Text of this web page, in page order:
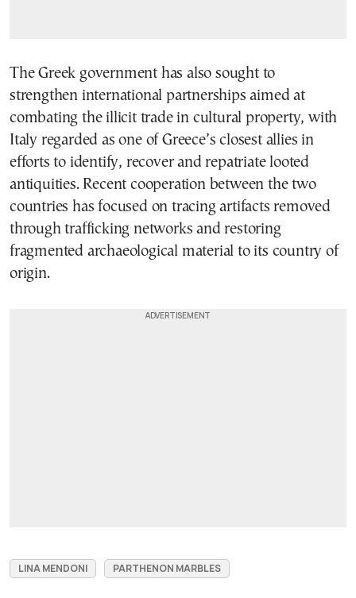
The Greek government has also sought to
strengthen international partnerships aimed at
combating the illicit trade in cultural property, with
Italy regarded as one of Greece’s closest allies in
efforts to identify, recover and repatriate looted
antiquities. Recent cooperation between the two
countries has focused on tracing artifacts removed
through trafficking networks and restoring
fragmented archaeological material to its country of
origin.
LINA MENDONI PARTHENON MARBLES